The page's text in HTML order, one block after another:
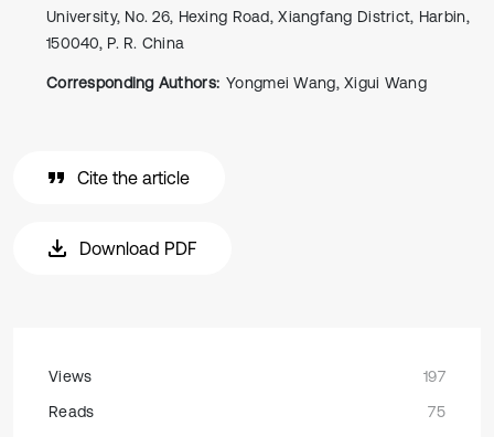
University, No. 26, Hexing Road, Xiangfang District, Harbin,
150040, P. R. China
Corresponding Authors: Yongmei Wang, Xigui Wang
Cite the article
Download PDF
Views
197
Reads
75